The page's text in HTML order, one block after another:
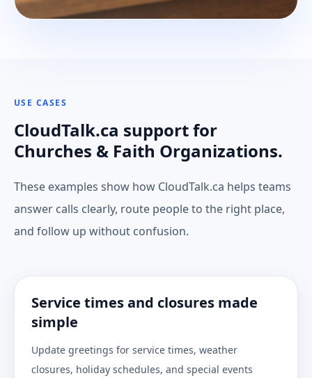
USE CASES
CloudTalk.ca support for
Churches & Faith Organizations.
These examples show how CloudTalk.ca helps teams
answer calls clearly, route people to the right place,
and follow up without confusion.
Service times and closures made
simple
Update greetings for service times, weather
closures, holiday schedules, and special events